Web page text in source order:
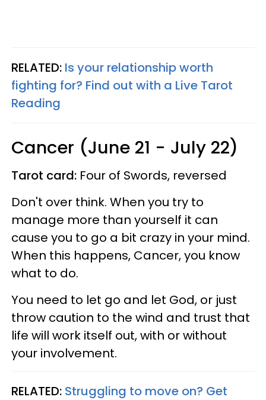
RELATED: Is your relationship worth
fighting for? Find out with a Live Tarot
Reading
Cancer (June 21 - July 22)
Tarot card: Four of Swords, reversed
Don't over think. When you try to
manage more than yourself it can
cause you to go a bit crazy in your mind.
When this happens, Cancer, you know
what to do.
You need to let go and let God, or just
throw caution to the wind and trust that
life will work itself out, with or without
your involvement.
RELATED: Struggling to move on? Get